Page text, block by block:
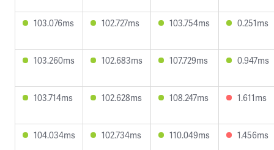
103.076ms 102.727ms 103.754ms 0.251ms
103.260ms 102.683ms 107.729ms 0.947ms
103.714ms 102.628ms 108.247ms 1.611ms
104.034ms 102.734ms 110.049ms 1.456ms